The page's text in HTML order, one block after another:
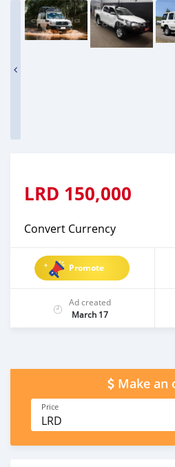
LRD 150,000
Convert Currency
Promote
Ad created
March 17
Make an
Price
LRD